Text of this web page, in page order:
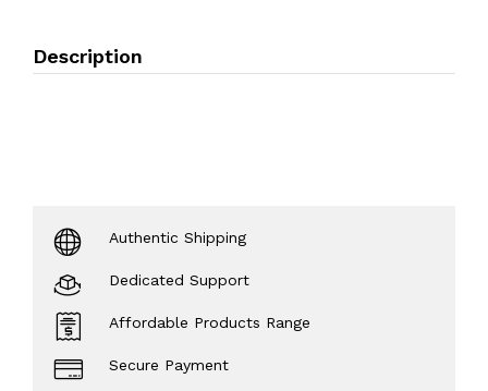
Description
Authentic Shipping
Dedicated Support
Affordable Products Range
Secure Payment